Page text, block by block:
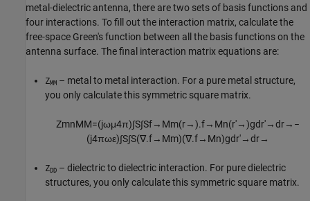
metal-dielectric antenna, there are two sets of basis functions and
four interactions. To fill out the interaction matrix, calculate the
free-space Green's function between all the basis functions on the
antenna surface. The final interaction matrix equations are:
ZMM – metal to metal interaction. For a pure metal structure,
you only calculate this symmetric square matrix.
ZmnMM=(jωμ4π)∫S∫Sf→ Mm(r→).f→ Mn(r′→)gdr′→dr→ −
(j4πωε)∫S∫S(∇.f→ Mm)(∇.f→ Mn)gdr′→dr→
ZDD – dielectric to dielectric interaction. For pure dielectric
structures, you only calculate this symmetric square matrix.